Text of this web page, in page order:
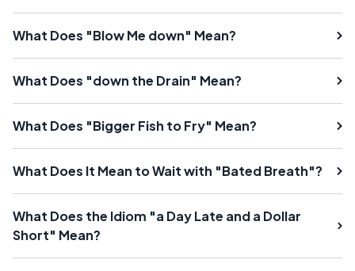
What Does "Blow Me down" Mean?
What Does "down the Drain" Mean?
What Does "Bigger Fish to Fry" Mean?
What Does It Mean to Wait with "Bated Breath"?
What Does the Idiom "a Day Late and a Dollar
Short" Mean?